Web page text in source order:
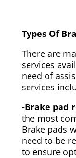
Types Of
There are
services
need of
services
-Brake pad
the most
Brake pads
need to be
to ensure